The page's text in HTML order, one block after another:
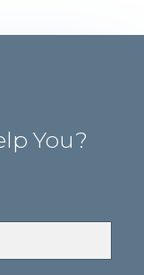
You?